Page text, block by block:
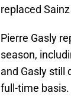
replaced
Pierre Gasly
season,
and Gasly still
full-time basis.